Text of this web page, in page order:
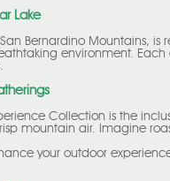
Lake
Bernardino Mountains,
environment.
Collection is the
mountain air. Imagine
your outdoor